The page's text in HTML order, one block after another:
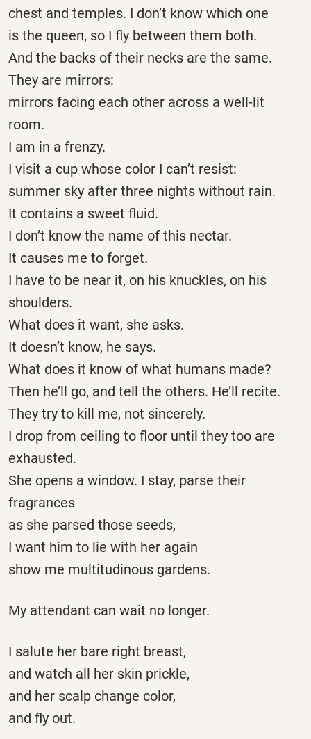
chest and temples. I don’t know which one
is the queen, so I fly between them both.
And the backs of their necks are the same.
They are mirrors:
mirrors facing each other across a well-lit
room.
I am in a frenzy.
I visit a cup whose color I can’t resist:
summer sky after three nights without rain.
It contains a sweet fluid.
I don’t know the name of this nectar.
It causes me to forget.
I have to be near it, on his knuckles, on his
shoulders.
What does it want, she asks.
It doesn’t know, he says.
What does it know of what humans made?
Then he’ll go, and tell the others. He’ll recite.
They try to kill me, not sincerely.
I drop from ceiling to floor until they too are
exhausted.
She opens a window. I stay, parse their
fragrances
as she parsed those seeds,
I want him to lie with her again
show me multitudinous gardens.
My attendant can wait no longer.
I salute her bare right breast,
and watch all her skin prickle,
and her scalp change color,
and fly out.